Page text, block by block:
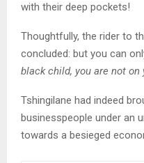
with their deep pockets!
Thoughtfully, the rider to
concluded: but you can
black child, you are not on
Tshingilane had indeed
businesspeople under an
towards a besieged